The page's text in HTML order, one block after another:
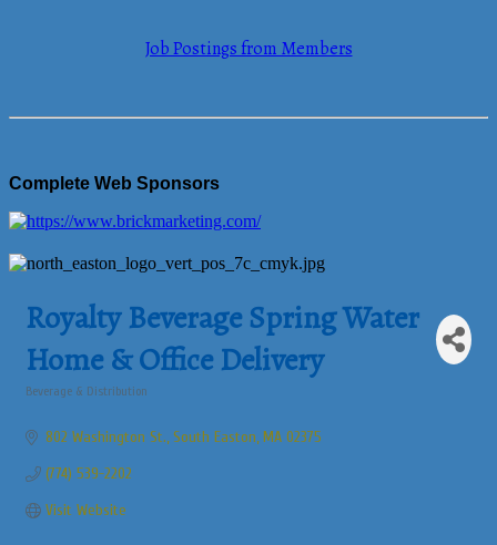
Job Postings from Members
Complete Web Sponsors
Royalty Beverage Spring Water
Home & Office Delivery
Beverage & Distribution
802 Washington St. South Easton MA 02375
(774) 539-2202
Visit Website